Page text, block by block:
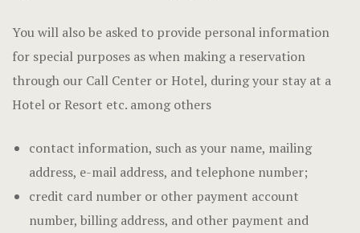
You will also be asked to provide personal information
for special purposes as when making a reservation
through our Call Center or Hotel, during your stay at a
Hotel or Resort etc. among others
contact information, such as your name, mailing
address, e-mail address, and telephone number;
credit card number or other payment account
number, billing address, and other payment and